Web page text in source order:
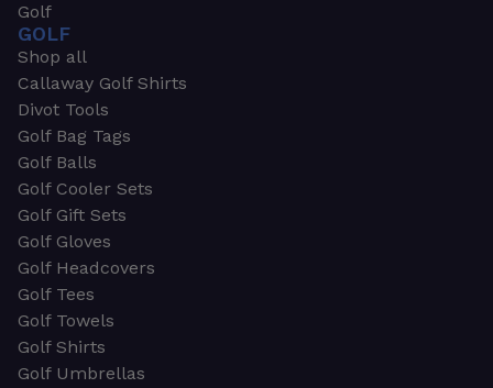
Golf
GOLF
Shop all
Callaway Golf Shirts
Divot Tools
Golf Bag Tags
Golf Balls
Golf Cooler Sets
Golf Gift Sets
Golf Gloves
Golf Headcovers
Golf Tees
Golf Towels
Golf Shirts
Golf Umbrellas